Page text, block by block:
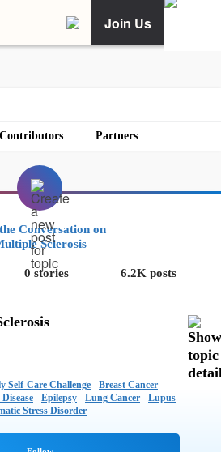
Join Us
Contributors Partners
Conversation on
Sclerosis
0 stories 6.2K posts
Self-Care Challenge
Breast Cancer
Epilepsy Lung Cancer
Lupus
Stress Disorder